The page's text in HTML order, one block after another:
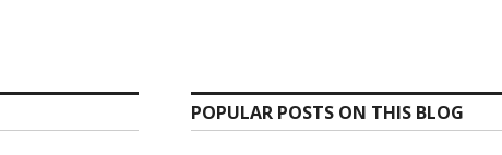
POPULAR POSTS ON THIS BLOG